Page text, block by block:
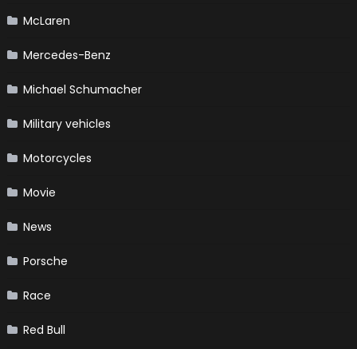
McLaren
Mercedes-Benz
Michael Schumacher
Military vehicles
Motorcycles
Movie
News
Porsche
Race
Red Bull